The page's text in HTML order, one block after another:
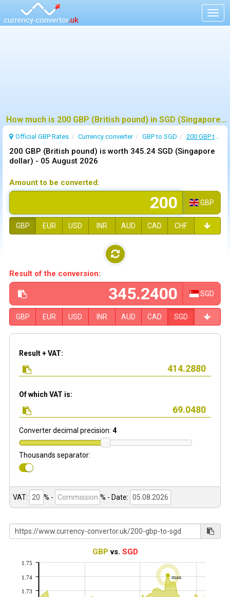
How much is 200 GBP (British pound) in SGD (Singapore dollar) ?
Official GBP Rates Currency converter GBP to SGD 200 GBP to SGD
200 GBP (British pound) is worth 345.24 SGD (Singapore
dollar) - 05 August 2026
Amount to be converted:
GBP
GBP EUR USD INR AUD CAD CHF
Result of the conversion:
SGD
GBP EUR USD INR AUD CAD SGD
Result + VAT:
Of which VAT is:
Converter decimal precision: 4
Thousands separator:
VAT: % - % - Date:
GBP vs. SGD
max
1.73
1.74
1.75